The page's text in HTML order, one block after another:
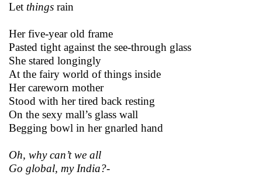
Let things rain
Her five-year old frame
Pasted tight against the see-through glass
She stared longingly
At the fairy world of things inside
Her careworn mother
Stood with her tired back resting
On the sexy mall’s glass wall
Begging bowl in her gnarled hand
Oh, why can’t we all
Go global, my India?-